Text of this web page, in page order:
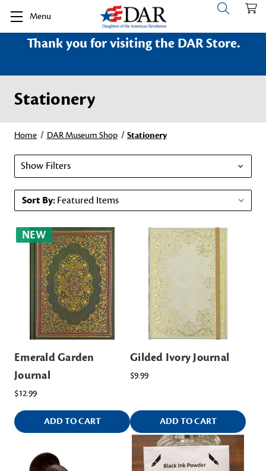
Menu
Thank you for visiting the DAR Store.
Stationery
Home DAR Museum Shop Stationery
Show Filters
Sort By:
NEW
Emerald Garden
Journal
$12.99
ADD TO CART
Gilded Ivory Journal
$9.99
ADD TO CART